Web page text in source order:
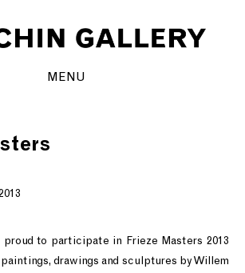
MENU
to participate in Frieze Masters 2013
drawings and sculptures by Willem